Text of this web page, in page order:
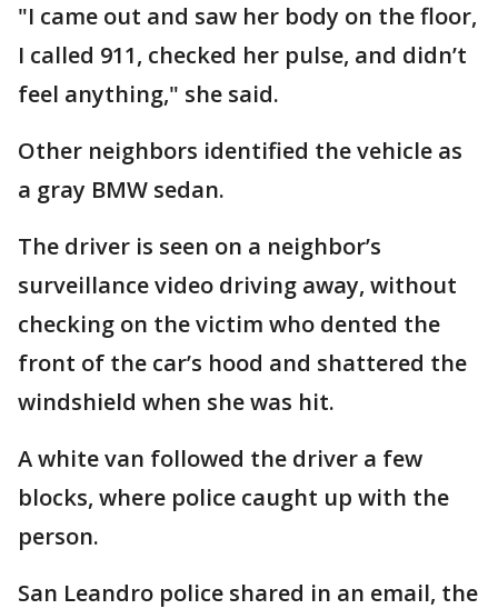
"I came out and saw her body on the floor,
I called 911, checked her pulse, and didn’t
feel anything," she said.
Other neighbors identified the vehicle as
a gray BMW sedan.
The driver is seen on a neighbor’s
surveillance video driving away, without
checking on the victim who dented the
front of the car’s hood and shattered the
windshield when she was hit.
A white van followed the driver a few
blocks, where police caught up with the
person.
San Leandro police shared in an email, the